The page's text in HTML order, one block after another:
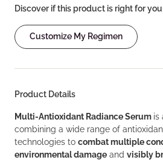
Discover if this product is right for
Customize My Regimen
Product Details
Multi-Antioxidant Radiance Serum is
combining a wide range of
technologies to combat multiple
environmental damage and visibly